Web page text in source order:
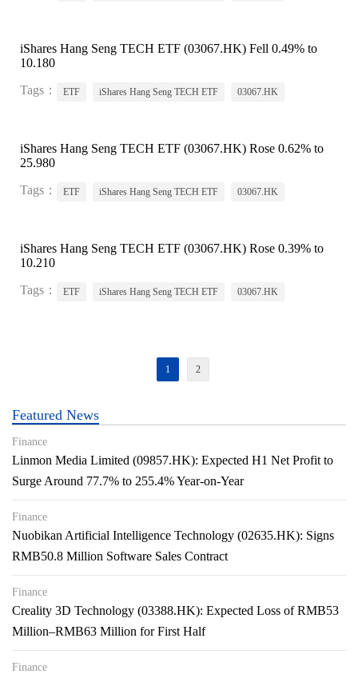
iShares Hang Seng TECH ETF (03067.HK) Fell 0.49% to
10.180
Tags：
ETF iShares Hang Seng TECH ETF 03067.HK
iShares Hang Seng TECH ETF (03067.HK) Rose 0.62% to
25.980
Tags：
ETF iShares Hang Seng TECH ETF 03067.HK
iShares Hang Seng TECH ETF (03067.HK) Rose 0.39% to
10.210
Tags：
ETF iShares Hang Seng TECH ETF 03067.HK
1 2
Featured News
Finance
Linmon Media Limited (09857.HK): Expected H1 Net Profit to
Surge Around 77.7% to 255.4% Year-on-Year
Finance
Nuobikan Artificial Intelligence Technology (02635.HK): Signs
RMB50.8 Million Software Sales Contract
Finance
Creality 3D Technology (03388.HK): Expected Loss of RMB53
Million–RMB63 Million for First Half
Finance